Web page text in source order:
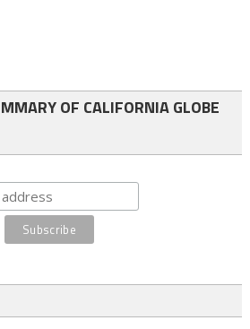
OF CALIFORNIA GLOBE